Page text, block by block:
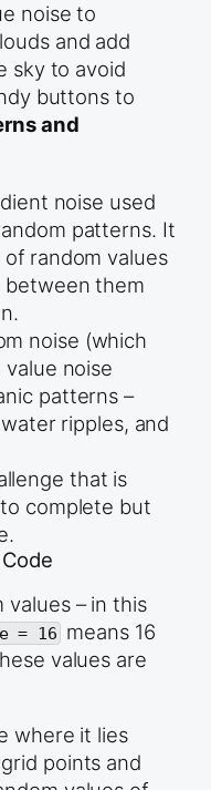
noise to
and add
sky to avoid
buttons to
and
noise used
patterns. It
random values
between them
noise (which
value noise
patterns –
ripples, and
that is
complete but
values – in this
= 16 means 16
values are
where it lies
points and